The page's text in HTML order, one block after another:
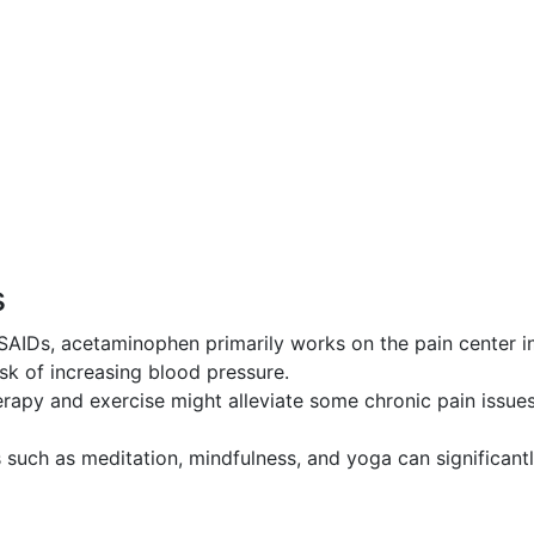
acetaminophen primarily works on the pain center
of increasing blood pressure.
and exercise might alleviate some chronic pain
such as meditation, mindfulness, and yoga can